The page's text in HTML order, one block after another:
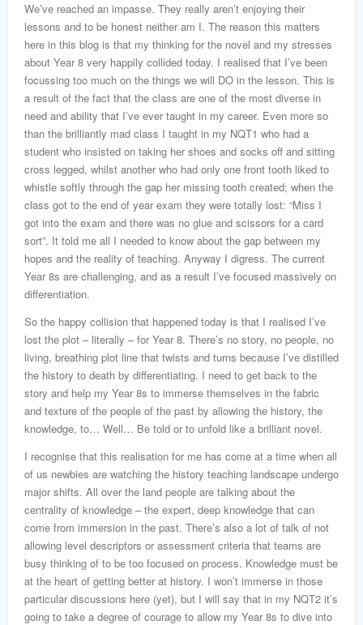
We’ve reached an impasse. They really aren’t enjoying their
lessons and to be honest neither am I. The reason this matters
here in this blog is that my thinking for the novel and my stresses
about Year 8 very happily collided today. I realised that I’ve been
focussing too much on the things we will DO in the lesson. This is
a result of the fact that the class are one of the most diverse in
need and ability that I’ve ever taught in my career. Even more so
than the brilliantly mad class I taught in my NQT1 who had a
student who insisted on taking her shoes and socks off and sitting
cross legged, whilst another who had only one front tooth liked to
whistle softly through the gap her missing tooth created; when the
class got to the end of year exam they were totally lost: “Miss I
got into the exam and there was no glue and scissors for a card
sort”. It told me all I needed to know about the gap between my
hopes and the reality of teaching. Anyway I digress. The current
Year 8s are challenging, and as a result I’ve focused massively on
differentiation.
So the happy collision that happened today is that I realised I’ve
lost the plot – literally – for Year 8. There’s no story, no people, no
living, breathing plot line that twists and turns because I’ve distilled
the history to death by differentiating. I need to get back to the
story and help my Year 8s to immerse themselves in the fabric
and texture of the people of the past by allowing the history, the
knowledge, to… Well… Be told or to unfold like a brilliant novel.
I recognise that this realisation for me has come at a time when all
of us newbies are watching the history teaching landscape undergo
major shifts. All over the land people are talking about the
centrality of knowledge – the expert, deep knowledge that can
come from immersion in the past. There’s also a lot of talk of not
allowing level descriptors or assessment criteria that teams are
busy thinking of to be too focused on process. Knowledge must be
at the heart of getting better at history. I won’t immerse in those
particular discussions here (yet), but I will say that in my NQT2 it’s
going to take a degree of courage to allow my Year 8s to dive into